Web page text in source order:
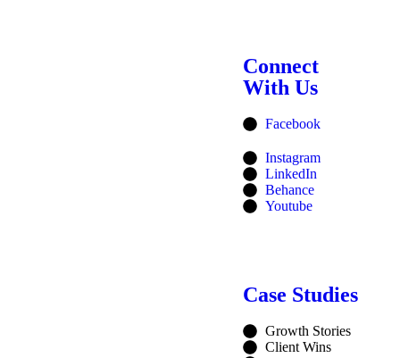
Connect
With Us
Facebook
Instagram
LinkedIn
Behance
Youtube
Case Studies
Growth Stories
Client Wins